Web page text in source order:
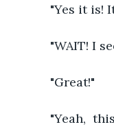
"Yes it is!
"WAIT! I
"Great!"
"Yeah,